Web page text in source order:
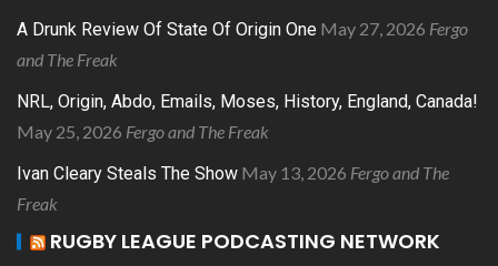
A Drunk Review Of State Of Origin One May 27, 2026 Fergo
and The Freak
NRL, Origin, Abdo, Emails, Moses, History, England, Canada!
May 25, 2026 Fergo and The Freak
Ivan Cleary Steals The Show May 13, 2026 Fergo and The
Freak
RUGBY LEAGUE PODCASTING NETWORK